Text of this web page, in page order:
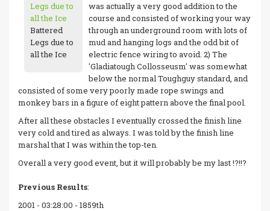
Battered
Legs due to
all the Ice
was actually a very good addition to the
course and consisted of working your way
through an underground room with lots of
mud and hanging logs and the odd bit of
electric fence wiring to avoid. 2) The
'Gladiatough Collosseusm' was somewhat
below the normal Toughguy standard, and
consisted of some very poorly made rope swings and
monkey bars in a figure of eight pattern above the final pool.
After all these obstacles I eventually crossed the finish line
very cold and tired as always. I was told by the finish line
marshal that I was within the top-ten.
Overall a very good event, but it will probably be my last !?!!?
Previous Results:
2001 - 03:28:00 - 1859th